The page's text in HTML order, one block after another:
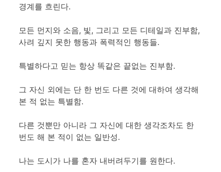
경계를 흐린다.
모든 먼지와 소음, 빛, 그리고 모든 디테일과 진부함,
사려 깊지 못한 행동과 폭력적인 행동들.
특별하다고 믿는 항상 똑같은 끝없는 진부함.
그 자신 외에는 단 한 번도 다른 것에 대하여 생각해
본 적 없는 특별함.
다른 것뿐만 아니라 그 자신에 대한 생각조차도 한
번도 해 본 적이 없는 일반성.
나는 도시가 나를 혼자 내버려두기를 원한다.